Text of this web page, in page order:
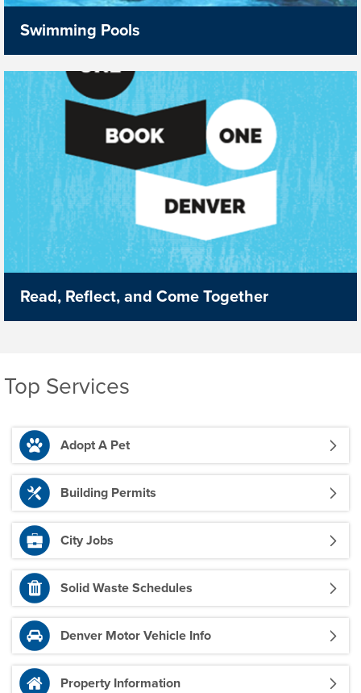
Swimming Pools
Read, Reflect, and Come Together
Top Services
Adopt A Pet
Building Permits
City Jobs
Solid Waste Schedules
Denver Motor Vehicle Info
Property Information